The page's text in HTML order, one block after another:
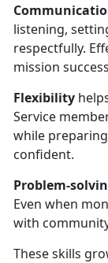
listening,
respectfully.
mission
Flexibility
Service
while
confident.
Problem-
Even when
with
These skills